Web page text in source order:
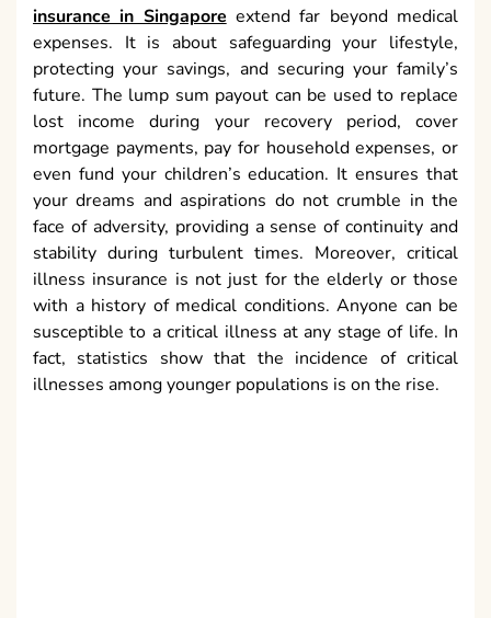
insurance in Singapore extend far beyond medical
expenses. It is about safeguarding your lifestyle,
protecting your savings, and securing your family’s
future. The lump sum payout can be used to replace
lost income during your recovery period, cover
mortgage payments, pay for household expenses, or
even fund your children’s education. It ensures that
your dreams and aspirations do not crumble in the
face of adversity, providing a sense of continuity and
stability during turbulent times. Moreover, critical
illness insurance is not just for the elderly or those
with a history of medical conditions. Anyone can be
susceptible to a critical illness at any stage of life. In
fact, statistics show that the incidence of critical
illnesses among younger populations is on the rise.